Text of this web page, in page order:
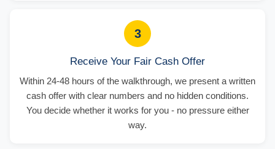
3
Receive Your Fair Cash Offer
Within 24-48 hours of the walkthrough, we present a written
cash offer with clear numbers and no hidden conditions.
You decide whether it works for you - no pressure either
way.